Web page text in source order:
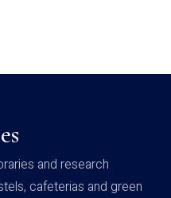
and research
cafeterias and green